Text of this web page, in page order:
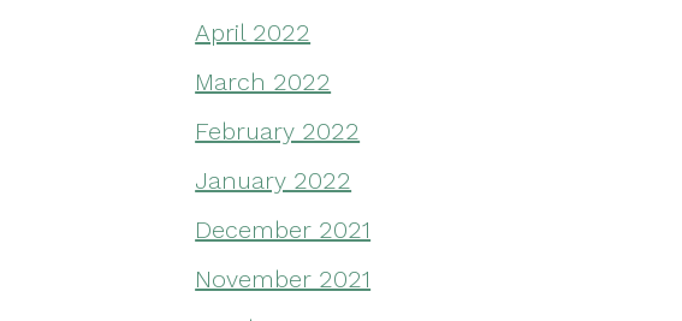
April 2022
March 2022
February 2022
January 2022
December 2021
November 2021